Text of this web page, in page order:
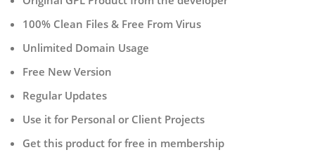
100% Clean Files & Free From Virus
Unlimited Domain Usage
Free New Version
Regular Updates
Use it for Personal or Client Projects
Get this product for free in membership